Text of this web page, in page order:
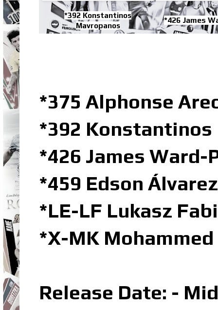
*392 Konstantinos
Mavropanos
*426 James
*375 Alphonse
*392
*426 James
*459 Edson
*LE-LF Lukasz
*X-MK
Release Date: -